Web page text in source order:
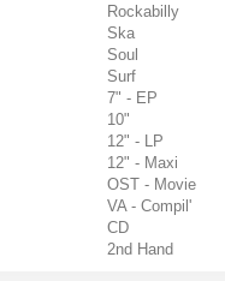
Rockabilly
Ska
Soul
Surf
7" - EP
10"
12" - LP
12" - Maxi
OST - Movie
VA - Compil'
CD
2nd Hand